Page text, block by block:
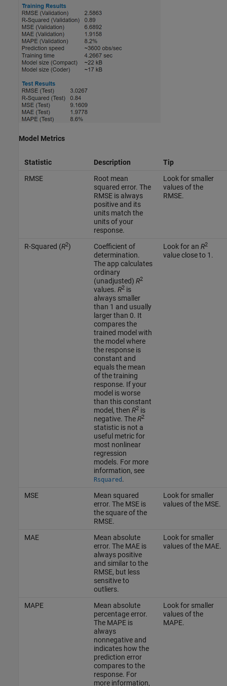
Model Metrics
Statistic Description
Tip
RMSE
Root mean
squared error. The
RMSE is always
positive and its
units match the
units of your
response.
Look for smaller
values of the
RMSE.
R-Squared (R2)
Coefficient of
determination.
The app calculates
ordinary
(unadjusted) R2
values. R2is
always smaller
than 1 and usually
larger than 0. It
compares the
trained model with
the model where
the response is
constant and
equals the mean
of the training
response. If your
model is worse
than this constant
model, then R2is
negative. TheR2
statistic is not a
useful metric for
most nonlinear
regression
models. For more
information, see
Rsquared .
Look for an R2
value close to 1.
MSE
Mean squared
error. The MSE is
the square of the
RMSE.
Look for smaller
values of the MSE.
MAE
Mean absolute
error. The MAE is
always positive
and similar to the
RMSE, but less
sensitive to
outliers.
Look for smaller
values of the MAE.
MAPE
Mean absolute
percentage error.
The MAPE is
always
nonnegative and
indicates how the
prediction error
compares to the
response. For
more information,
Look for smaller
values of the
MAPE.